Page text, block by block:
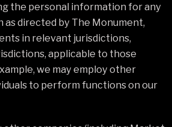
the personal information for any
as directed by The Monument,
in relevant jurisdictions,
applicable to those
we may employ other
to perform functions on our